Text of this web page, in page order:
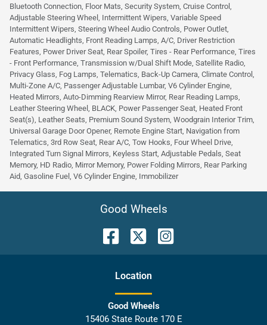
Bluetooth Connection, Floor Mats, Security System, Cruise Control,
Adjustable Steering Wheel, Intermittent Wipers, Variable Speed
Intermittent Wipers, Steering Wheel Audio Controls, Power Outlet,
Automatic Headlights, Front Reading Lamps, A/C, Driver Restriction
Features, Power Driver Seat, Rear Spoiler, Tires - Rear Performance, Tires
- Front Performance, Transmission w/Dual Shift Mode, Satellite Radio,
Privacy Glass, Fog Lamps, Telematics, Back-Up Camera, Climate Control,
Multi-Zone A/C, Passenger Adjustable Lumbar, V6 Cylinder Engine,
Heated Mirrors, Auto-Dimming Rearview Mirror, Rear Reading Lamps,
Leather Steering Wheel, BLACK, Power Passenger Seat, Heated Front
Seat(s), Leather Seats, Premium Sound System, Woodgrain Interior Trim,
Universal Garage Door Opener, Remote Engine Start, Navigation from
Telematics, 3rd Row Seat, Rear A/C, Tow Hooks, Four Wheel Drive,
Integrated Turn Signal Mirrors, Keyless Start, Adjustable Pedals, Seat
Memory, HD Radio, Mirror Memory, Power Folding Mirrors, Rear Parking
Aid, Gasoline Fuel, V6 Cylinder Engine, Immobilizer
Good Wheels
Location
Good Wheels
15406 State Route 170 E